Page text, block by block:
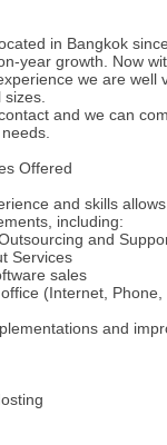
in Bangkok
year growth. Now
we are well
and we can
Offered
and skills
including:
and
Services
sales
(Internet,
and